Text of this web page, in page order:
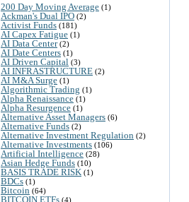
200 Day Moving Average (1)
Ackman's Dual IPO (2)
Activist Funds (181)
AI Capex Fatigue (1)
AI Data Center(2)
AI Date Centers (1)
AI Driven Capital (3)
AI INFRASTRUCTURE (2)
AI M&A Surge (1)
Algorithmic Trading (1)
Alpha Renaissance (1)
Alpha Resurgence (1)
Alternative Asset Managers (6)
Alternative Funds (2)
Alternative Investment Regulation (2)
Alternative Investments (106)
Artificial Intelligence (28)
Asian Hedge Funds (10)
BASIS TRADE RISK (1)
BDCs (1)
Bitcoin (64)
BITCOIN ETFs (4)